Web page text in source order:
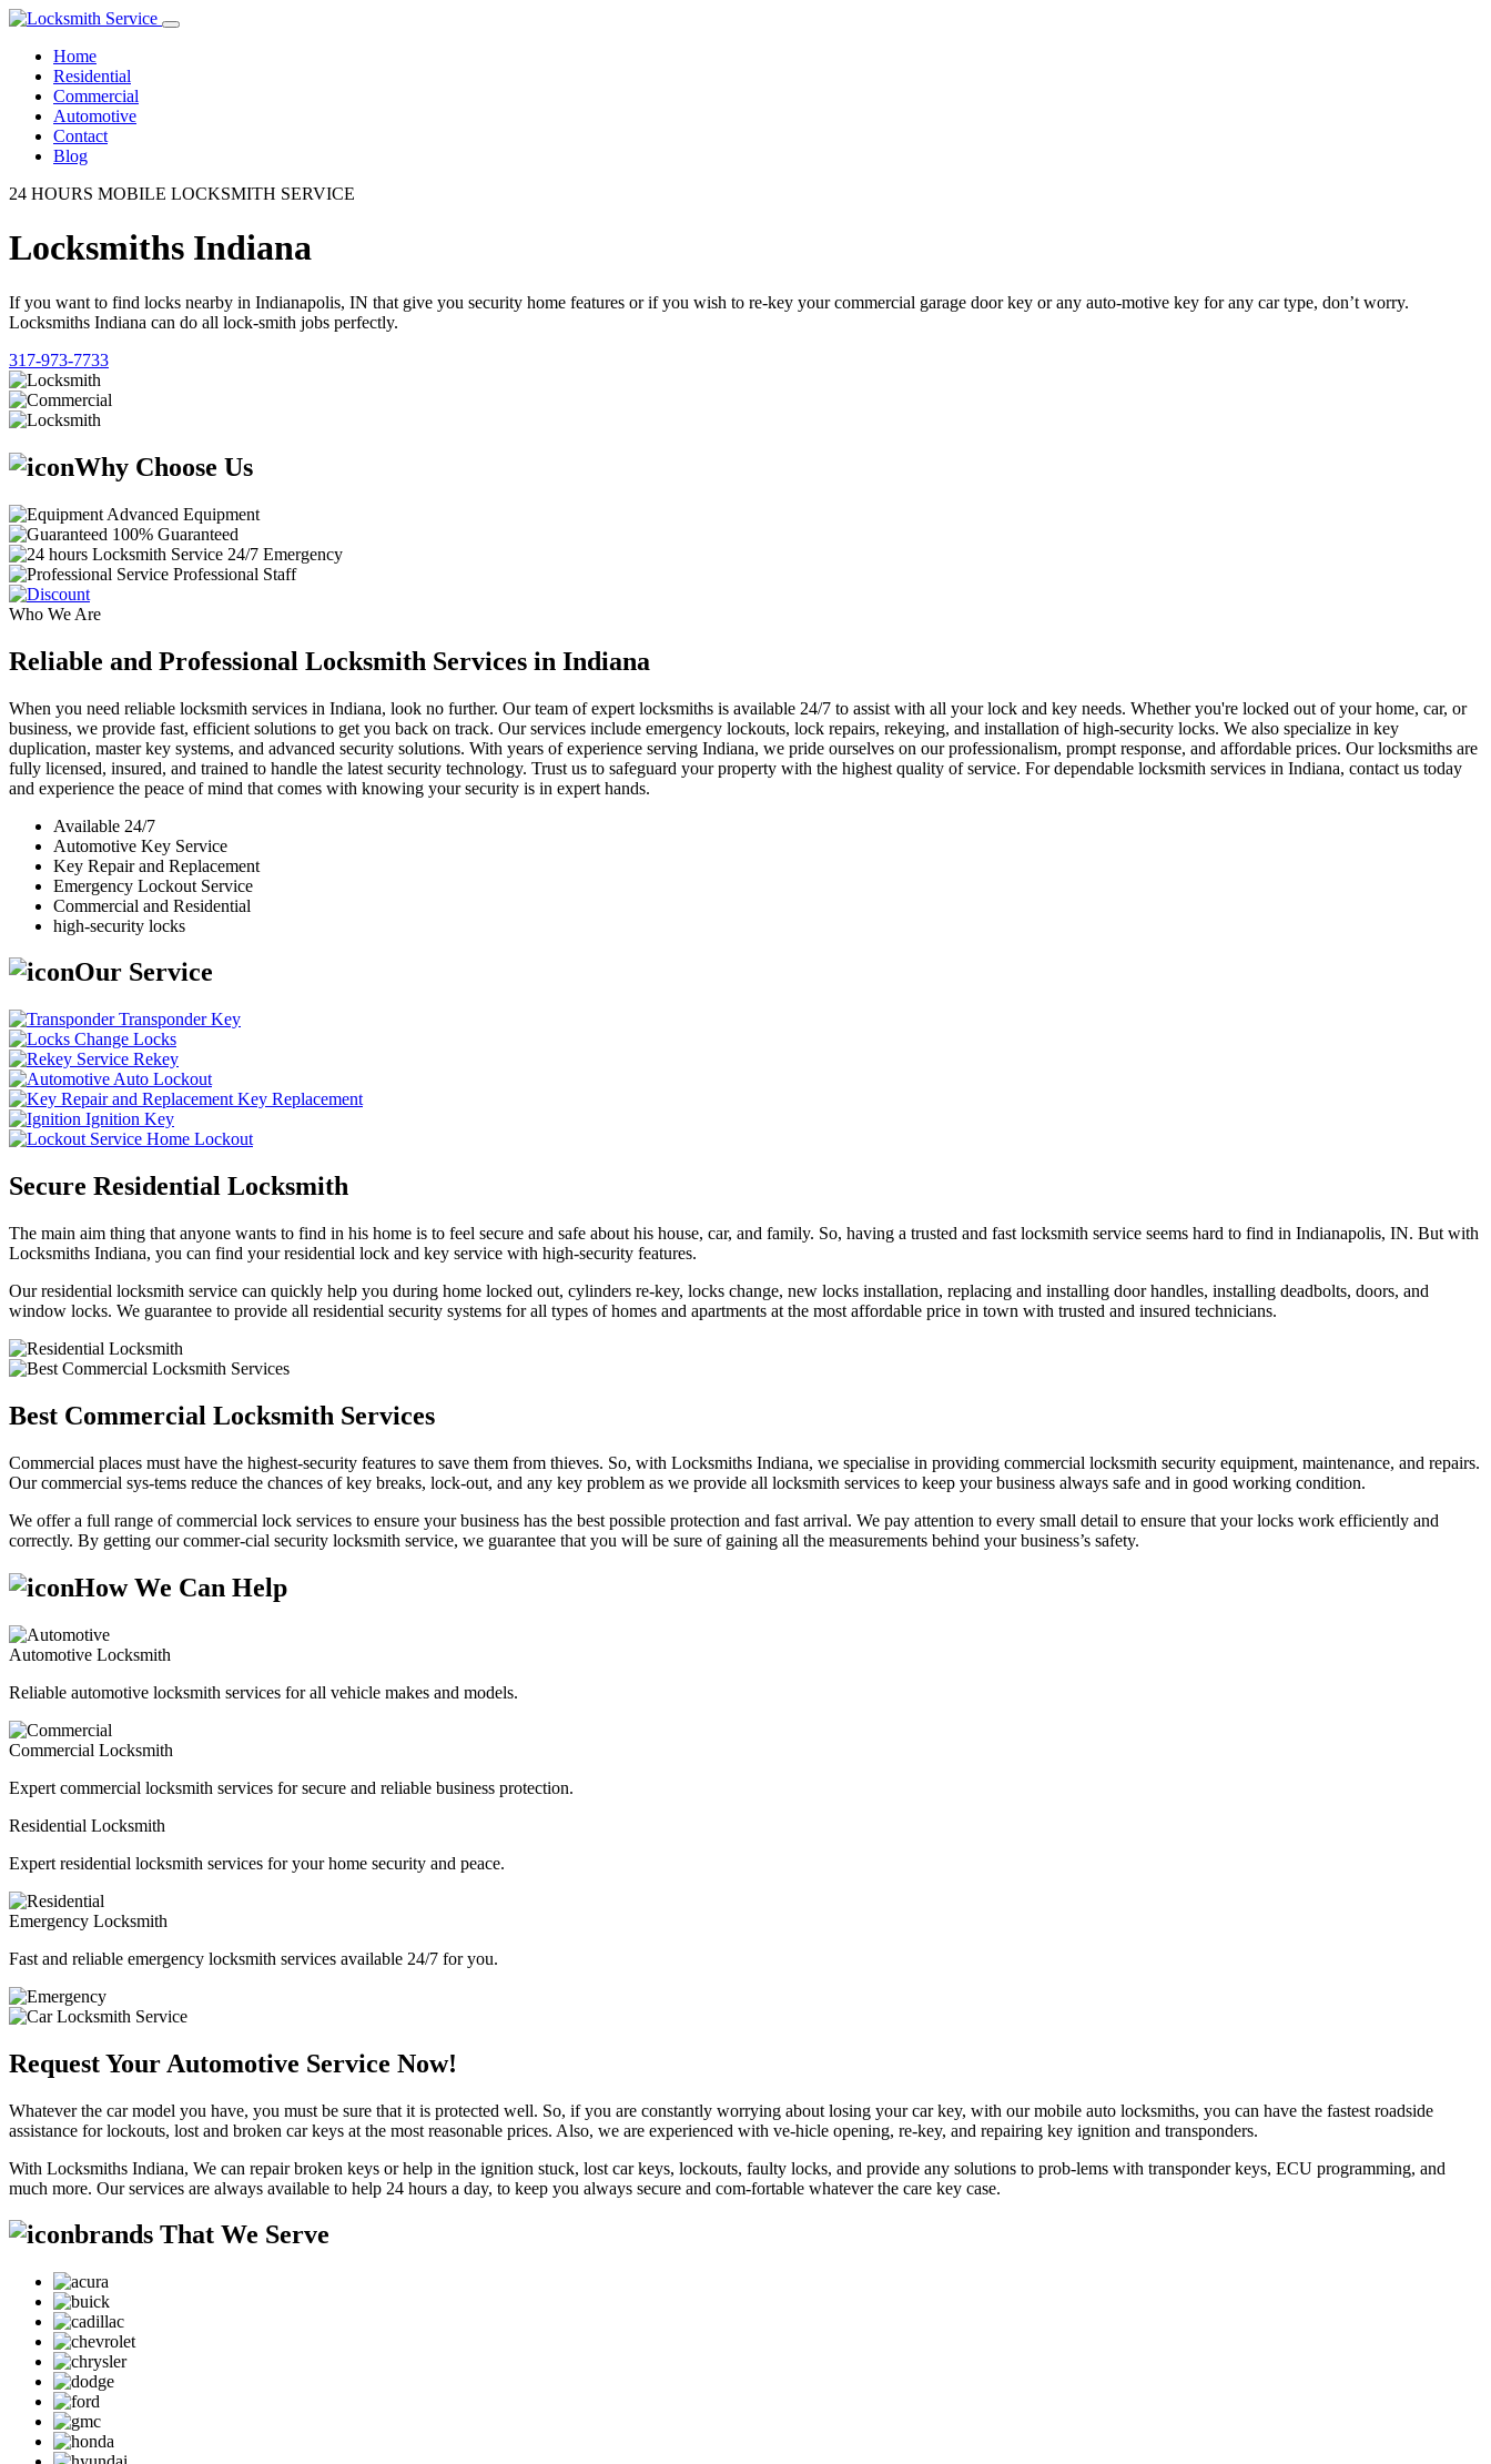
Home
Residential
Commercial
Automotive
Contact
Blog
24 HOURS MOBILE LOCKSMITH SERVICE
Locksmiths Indiana
If you want to find locks nearby in Indianapolis, IN that give you security home features or if you wish to re-key your commercial garage door key or any auto-motive key for any car type, don’t worry.
Locksmiths Indiana can do all lock-smith jobs perfectly.
317-973-7733
Why Choose Us
Advanced Equipment
100% Guaranteed
24/7 Emergency
Professional Staff
Who We Are
Reliable and Professional Locksmith Services in Indiana
When you need reliable locksmith services in Indiana, look no further. Our team of expert locksmiths is available 24/7 to assist with all your lock and key needs. Whether you're locked out of your home, car, or
business, we provide fast, efficient solutions to get you back on track. Our services include emergency lockouts, lock repairs, rekeying, and installation of high-security locks. We also specialize in key
duplication, master key systems, and advanced security solutions. With years of experience serving Indiana, we pride ourselves on our professionalism, prompt response, and affordable prices. Our locksmiths are
fully licensed, insured, and trained to handle the latest security technology. Trust us to safeguard your property with the highest quality of service. For dependable locksmith services in Indiana, contact us today
and experience the peace of mind that comes with knowing your security is in expert hands.
Available 24/7
Automotive Key Service
Key Repair and Replacement
Emergency Lockout Service
Commercial and Residential
high-security locks
Our Service
Transponder Key
Change Locks
Rekey
Auto Lockout
Key Replacement
Ignition Key
Home Lockout
Secure Residential Locksmith
The main aim thing that anyone wants to find in his home is to feel secure and safe about his house, car, and family. So, having a trusted and fast locksmith service seems hard to find in Indianapolis, IN. But with
Locksmiths Indiana, you can find your residential lock and key service with high-security features.
Our residential locksmith service can quickly help you during home locked out, cylinders re-key, locks change, new locks installation, replacing and installing door handles, installing deadbolts, doors, and
window locks. We guarantee to provide all residential security systems for all types of homes and apartments at the most affordable price in town with trusted and insured technicians.
Best Commercial Locksmith Services
Commercial places must have the highest-security features to save them from thieves. So, with Locksmiths Indiana, we specialise in providing commercial locksmith security equipment, maintenance, and repairs.
Our commercial sys-tems reduce the chances of key breaks, lock-out, and any key problem as we provide all locksmith services to keep your business always safe and in good working condition.
We offer a full range of commercial lock services to ensure your business has the best possible protection and fast arrival. We pay attention to every small detail to ensure that your locks work efficiently and
correctly. By getting our commer-cial security locksmith service, we guarantee that you will be sure of gaining all the measurements behind your business’s safety.
How We Can Help
Automotive Locksmith
Reliable automotive locksmith services for all vehicle makes and models.
Commercial Locksmith
Expert commercial locksmith services for secure and reliable business protection.
Residential Locksmith
Expert residential locksmith services for your home security and peace.
Emergency Locksmith
Fast and reliable emergency locksmith services available 24/7 for you.
Request Your Automotive Service Now!
Whatever the car model you have, you must be sure that it is protected well. So, if you are constantly worrying about losing your car key, with our mobile auto locksmiths, you can have the fastest roadside
assistance for lockouts, lost and broken car keys at the most reasonable prices. Also, we are experienced with ve-hicle opening, re-key, and repairing key ignition and transponders.
With Locksmiths Indiana, We can repair broken keys or help in the ignition stuck, lost car keys, lockouts, faulty locks, and provide any solutions to prob-lems with transponder keys, ECU programming, and
much more. Our services are always available to help 24 hours a day, to keep you always secure and com-fortable whatever the care key case.
brands That We Serve